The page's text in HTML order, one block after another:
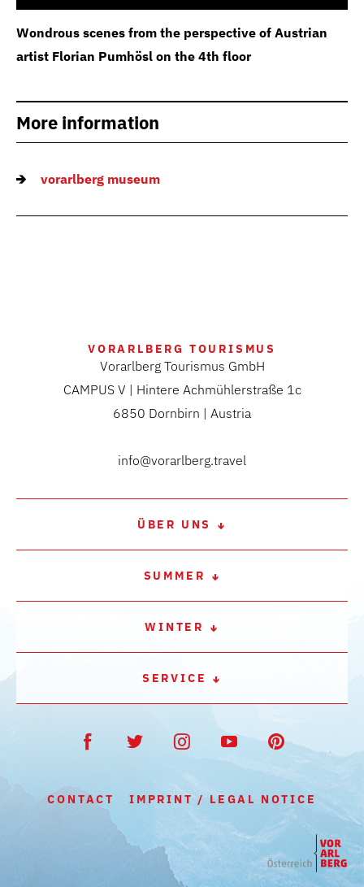
Wondrous scenes from the perspective of Austrian
artist Florian Pumhösl on the 4th floor
More information
vorarlberg museum
VORARLBERG TOURISMUS
Vorarlberg Tourismus GmbH
CAMPUS V | Hintere Achmühlerstraße 1c
6850 Dornbirn | Austria
info@vorarlberg.travel
ÜBER UNS
SUMMER
WINTER
SERVICE
CONTACT IMPRINT / LEGAL NOTICE